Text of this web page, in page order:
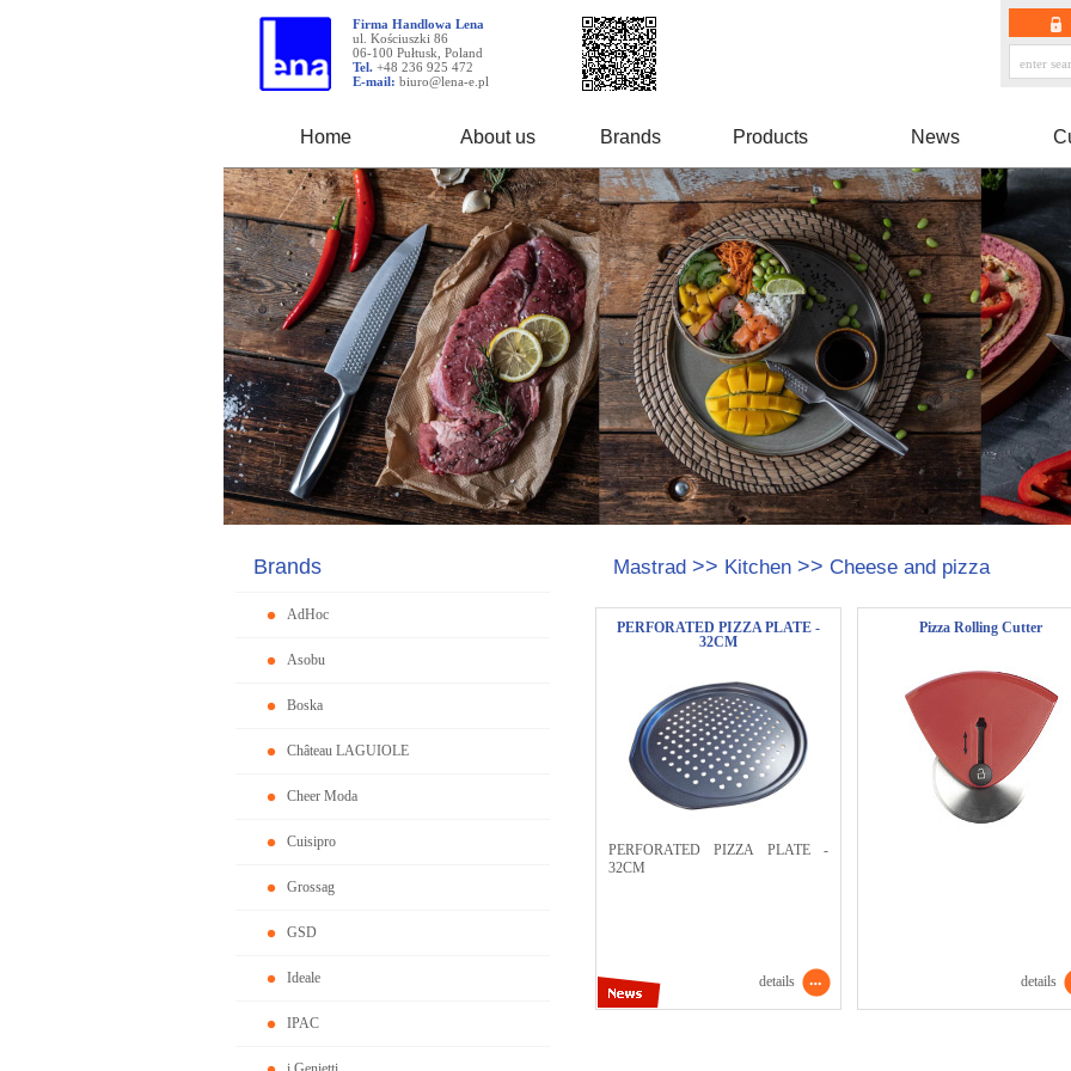
Firma Handlowa Lena
ul. Kościuszki 86
06-100 Pułtusk, Poland
Tel. +48 236 925 472
E-mail: biuro@lena-e.pl
Home About us Brands Products News
Brands
AdHoc
Asobu
Boska
Château LAGUIOLE
Cheer Moda
Cuisipro
Grossag
GSD
Ideale
IPAC
Mastrad >> Kitchen >> Cheese and pizza
PERFORATED PIZZA PLATE -
32CM
PERFORATED PIZZA PLATE -
32CM
details
Pizza Rolling Cutter
details